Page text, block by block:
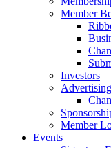
Member
Investors
Member
Events